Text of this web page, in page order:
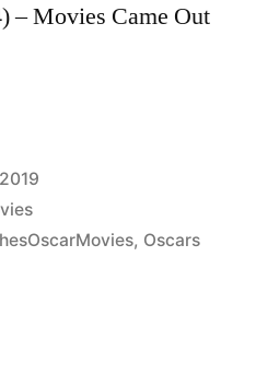
– Movies Came Out
, Oscars